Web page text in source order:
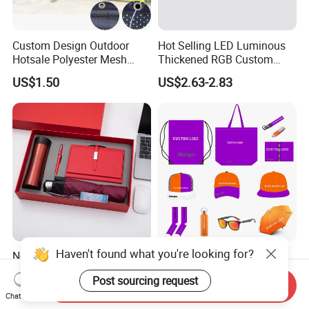
Custom Design Outdoor
Hotsale Polyester Mesh
Fence Fabric Banner for
Sports Activities Events
US$1.50
Hot Selling LED Luminous
Thickened RGB Custom
Computer Gaming Mouse
Pad
US$2.63-2.83
Novelty Gift Set for
Promotions for
Thanksgiving Education
Insurance Advertising
US$3.50-5.80
Personalized Promotional
Corporate Business Gift
Sets Customized Wedding
US$3.00-6.68
Haven't found what you're looking for?
Post sourcing request
Chat Now
Send Inquiry